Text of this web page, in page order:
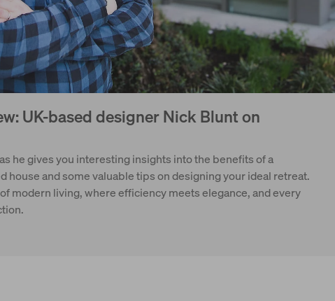
UK-based designer Nick Blunt on
he gives you interesting insights into the benefits of a
house and some valuable tips on designing your ideal retreat.
modern living, where efficiency meets elegance, and every